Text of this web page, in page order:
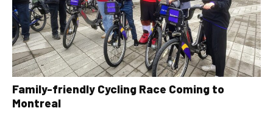
Family-friendly Cycling Race Coming to
Montreal